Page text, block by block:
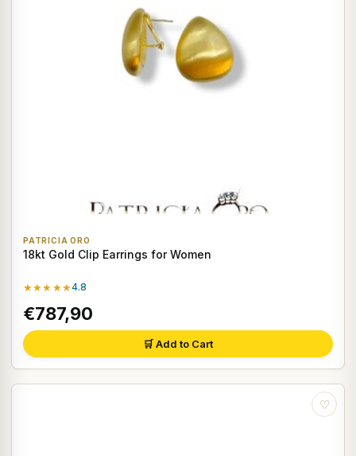
PATRICIA ORO
18kt Gold Clip Earrings for Women
★★★★★4.8
€787,90
🛒 Add to Cart
♡